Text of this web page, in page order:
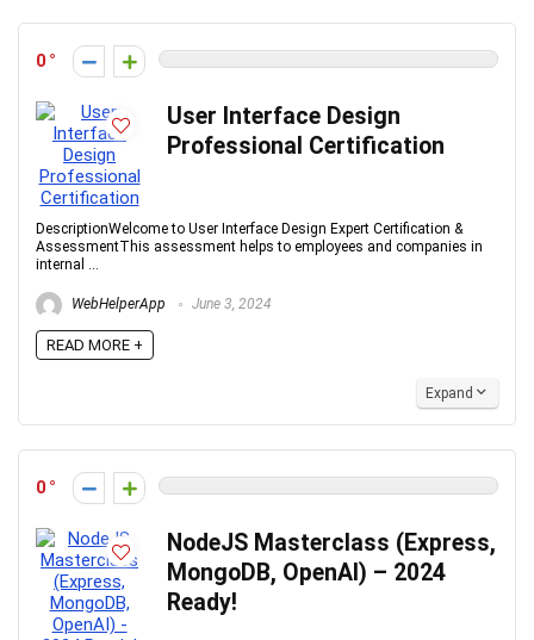
0
User Interface Design
Professional Certification
DescriptionWelcome to User Interface Design Expert Certification &
AssessmentThis assessment helps to employees and companies in
internal ...
WebHelperApp June 3, 2024
READ MORE +
Expand
0
NodeJS Masterclass (Express,
MongoDB, OpenAI) – 2024
Ready!